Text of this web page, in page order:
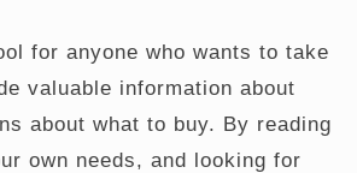
for anyone who wants to take
valuable information about
about what to buy. By reading
own needs, and looking for